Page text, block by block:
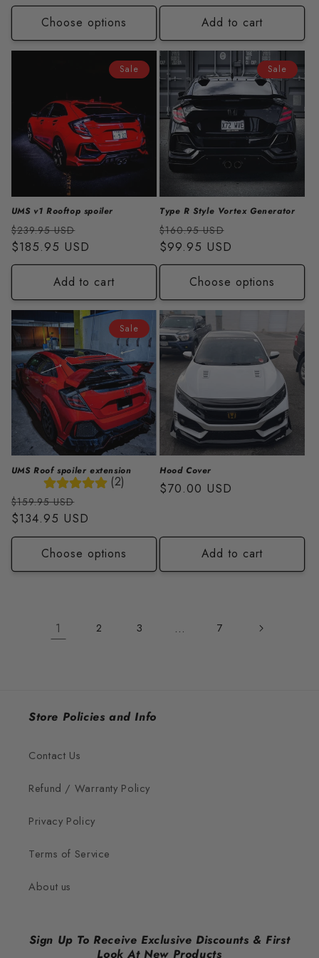
Choose options Add to cart
Sale
UMS v1 Rooftop spoiler
Regular
price
$239.95 USD
price
$185.95 USD
Add to cart
Sale
Type R Style Vortex Generator
Regular
price
$160.95 USD
$99.95 USD
Choose options
Sale
UMS Roof spoiler extension
(2)
Regular
price
$159.95 USD
price
$134.95 USD
Choose options
Hood Cover
Regular
$70.00 USD
Add to cart
1 2 3 … 7
Store Policies and Info
Contact Us
Refund / Warranty Policy
Privacy Policy
Terms of Service
About us
Sign Up To Receive Exclusive Discounts & First
Look At New Products